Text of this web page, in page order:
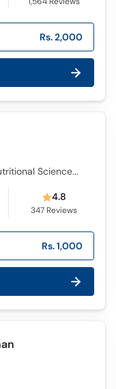
Rs. 2,000
Doctor of Dietetics and Nutritional Sciences (DDNS)
4.8
347 Reviews
Rs. 1,000